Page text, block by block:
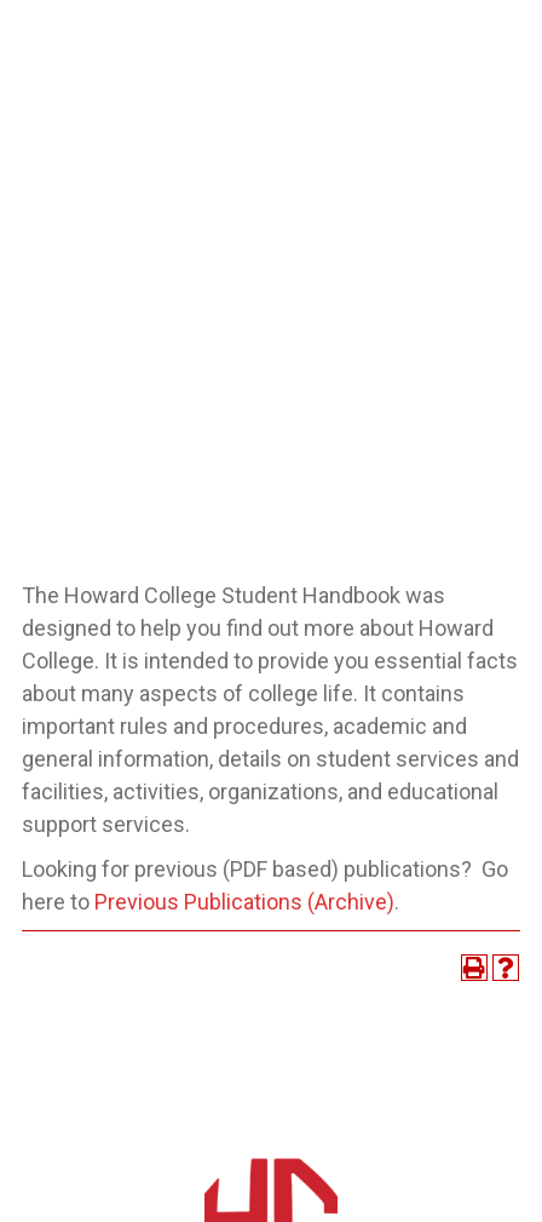
The Howard College Student Handbook was
designed to help you find out more about Howard
College. It is intended to provide you essential facts
about many aspects of college life. It contains
important rules and procedures, academic and
general information, details on student services and
facilities, activities, organizations, and educational
support services.
Looking for previous (PDF based) publications? Go
here to Previous Publications (Archive).